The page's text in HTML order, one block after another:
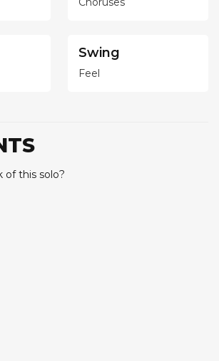
Swing
Feel
of this solo?